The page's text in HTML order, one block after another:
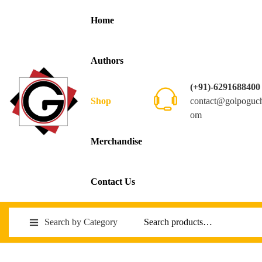
Home
Authors
Shop
Merchandise
Contact Us
(+91)-6291688400
om
Search by Category